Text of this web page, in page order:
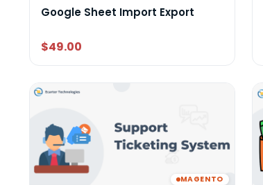
Google Sheet Import Export
$49.00
MAGENTO